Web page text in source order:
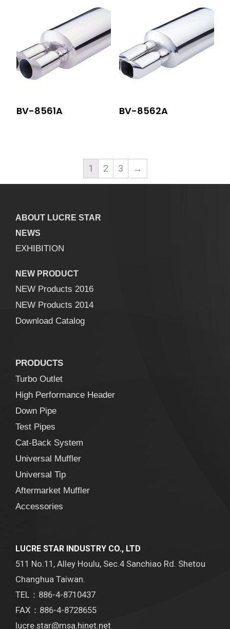
BV-8561A BV-8562A
1 2 3 →
ABOUT LUCRE STAR
NEWS
EXHIBITION
NEW PRODUCT
NEW Products 2016
NEW Products 2014
Download Catalog
PRODUCTS
Turbo Outlet
High Performance Header
Down Pipe
Test Pipes
Cat-Back System
Universal Muffler
Universal Tip
Aftermarket Muffler
Accessories
LUCRE STAR INDUSTRY CO., LTD
511 No.11, Alley Houlu, Sec.4 Sanchiao Rd. Shetou
Changhua Taiwan.
TEL：886-4-8710437
FAX：886-4-8728655
lucre.star@msa.hinet.net